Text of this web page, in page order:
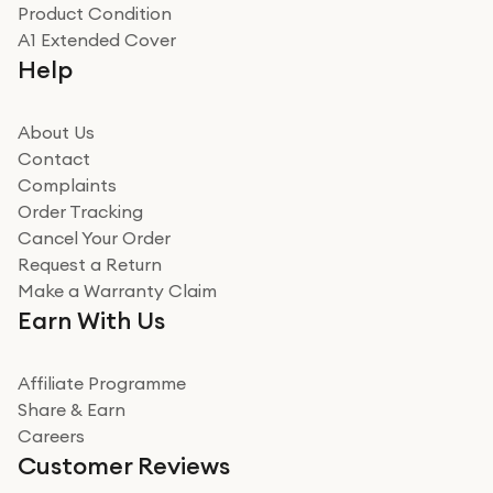
Really good experience
Really good experience buying off them, market
beating offer and the whole process was as smooth as
how it all went
Read more
Miss sorrell Carney
Very impressed
Very impressed. Was a bit weary of ordering an ipad
from a company id not used before. Arrived within 2
Read more
Product Condition
A1 Extended Cover
Help
About Us
Contact
Complaints
Order Tracking
Cancel Your Order
Request a Return
Make a Warranty Claim
Earn With Us
Affiliate Programme
Share & Earn
Careers
Customer Reviews